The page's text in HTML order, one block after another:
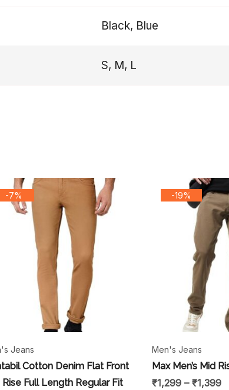
Black, Blue
S, M, L
-7%
Jeans
Cotton Denim Flat Front
Rise Full Length Regular Fit
-19%
Men's Jeans
Max Men’s Mid
₹1,299 – ₹1,399